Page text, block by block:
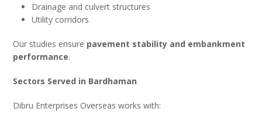
Drainage and culvert structures
Utility corridors
Our studies ensure pavement stability and embankment
performance.
Sectors Served in Bardhaman
Dibru Enterprises Overseas works with: